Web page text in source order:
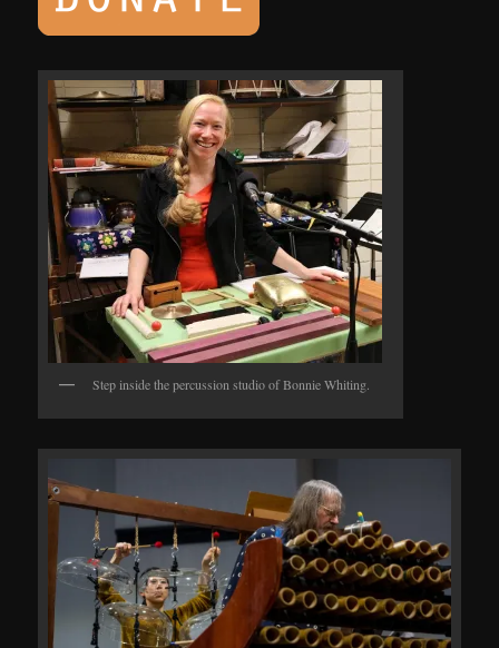
Step inside the percussion studio of Bonnie Whiting.